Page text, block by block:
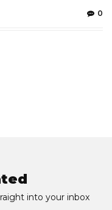
0
into your inbox